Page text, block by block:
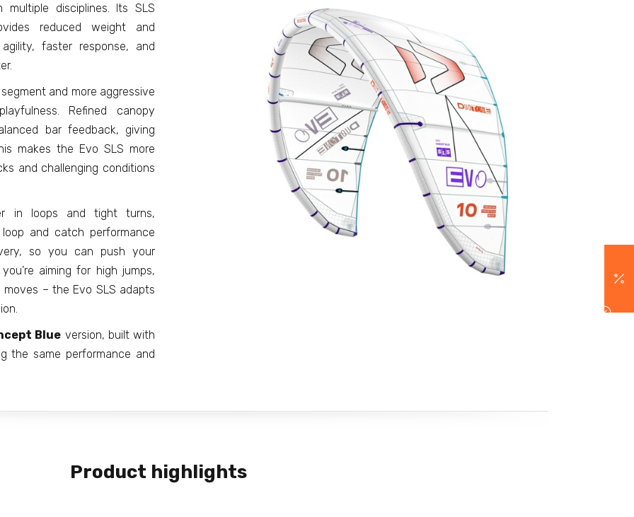
disciplines. Its SLS
reduced weight and
faster response, and
and more aggressive
Refined canopy
bar feedback, giving
makes the Evo SLS more
and challenging conditions
in loops and tight turns,
and catch performance
so you can push your
aiming for high jumps,
– the Evo SLS adapts
Blue version, built with
the same performance and
Product highlights